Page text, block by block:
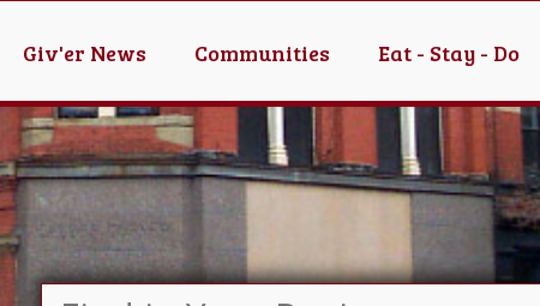
Giv'er News Communities Eat - Stay - Do